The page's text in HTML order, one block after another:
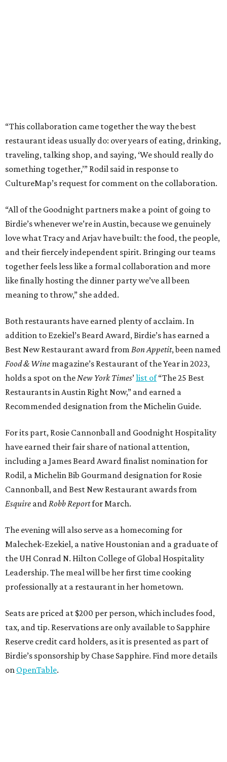
“This collaboration came together the way the best
restaurant ideas usually do: over years of eating, drinking,
traveling, talking shop, and saying, ‘We should really do
something together,’” Rodil said in response to
CultureMap’s request for comment on the collaboration.
“All of the Goodnight partners make a point of going to
Birdie’s whenever we’re in Austin, because we genuinely
love what Tracy and Arjav have built: the food, the people,
and their fiercely independent spirit. Bringing our teams
together feels less like a formal collaboration and more
like finally hosting the dinner party we’ve all been
meaning to throw,” she added.
Both restaurants have earned plenty of acclaim. In
addition to Ezekiel’s Beard Award, Birdie’s has earned a
Best New Restaurant award from Bon Appetit, been named
Food & Wine magazine’s Restaurant of the Year in 2023,
holds a spot on the New York Times’list of“The 25 Best
Restaurants in Austin Right Now,” and earned a
Recommended designation from the Michelin Guide.
For its part, Rosie Cannonball and Goodnight Hospitality
have earned their fair share of national attention,
including a James Beard Award finalist nomination for
Rodil, a Michelin Bib Gourmand designation for Rosie
Cannonball, and Best New Restaurant awards from
Esquire and Robb Reportfor March.
The evening will also serve as a homecoming for
Malechek-Ezekiel, a native Houstonian and a graduate of
the UH Conrad N. Hilton College of Global Hospitality
Leadership. The meal will be her first time cooking
professionally at a restaurant in her hometown.
Seats are priced at $200 per person, which includes food,
tax, and tip. Reservations are only available to Sapphire
Reserve credit card holders, as it is presented as part of
Birdie’s sponsorship by Chase Sapphire. Find more details
on OpenTable.